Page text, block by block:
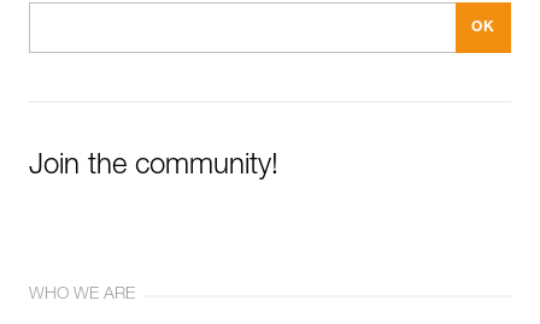
Join the community!
WHO WE ARE